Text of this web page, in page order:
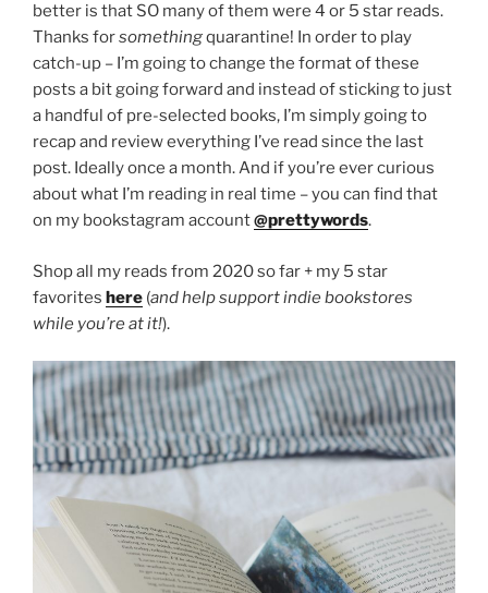
better is that SO many of them were 4 or 5 star reads.
Thanks forsomethingquarantine! In order to play
catch-up – I’m going to change the format of these
posts a bit going forward and instead of sticking to just
a handful of pre-selected books, I’m simply going to
recap and review everything I’ve read since the last
post. Ideally once a month. And if you’re ever curious
about what I’m reading in real time – you can find that
on my bookstagram account@prettywords.
Shop all my reads from 2020 so far + my 5 star
favorites here (and help support indie bookstores
while you’re at it!).